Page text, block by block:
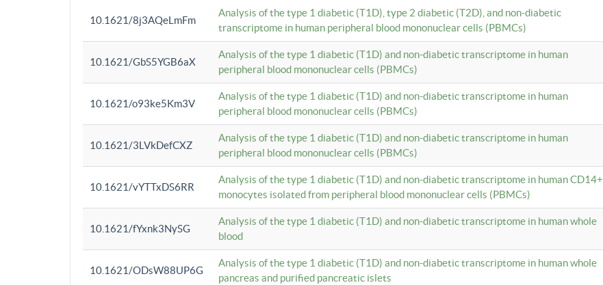
10.1621/8j3AQeLmFm
Analysis of the type 1 diabetic (T1D), type 2 diabetic (T2D), and non-diabetic
transcriptome in human peripheral blood mononuclear cells (PBMCs)
10.1621/GbS5YGB6aX
Analysis of the type 1 diabetic (T1D) and non-diabetic transcriptome in human
peripheral blood mononuclear cells (PBMCs)
10.1621/o93ke5Km3V
Analysis of the type 1 diabetic (T1D) and non-diabetic transcriptome in human
peripheral blood mononuclear cells (PBMCs)
10.1621/3LVkDefCXZ
Analysis of the type 1 diabetic (T1D) and non-diabetic transcriptome in human
peripheral blood mononuclear cells (PBMCs)
10.1621/vYTTxDS6RR
Analysis of the type 1 diabetic (T1D) and non-diabetic transcriptome in human CD14+
monocytes isolated from peripheral blood mononuclear cells (PBMCs)
10.1621/fYxnk3NySG
Analysis of the type 1 diabetic (T1D) and non-diabetic transcriptome in human whole
blood
10.1621/ODsW88UP6G
Analysis of the type 1 diabetic (T1D) and non-diabetic transcriptome in human whole
pancreas and purified pancreatic islets